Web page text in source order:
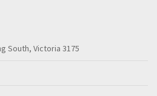
South, Victoria 3175